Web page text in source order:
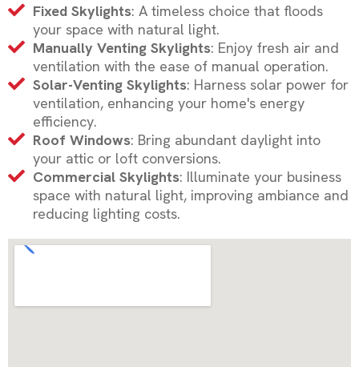
Fixed Skylights: A timeless choice that floods
your space with natural light.
Manually Venting Skylights: Enjoy fresh air and
ventilation with the ease of manual operation.
Solar-Venting Skylights: Harness solar power for
ventilation, enhancing your home's energy
efficiency.
Roof Windows: Bring abundant daylight into
your attic or loft conversions.
Commercial Skylights: Illuminate your business
space with natural light, improving ambiance and
reducing lighting costs.